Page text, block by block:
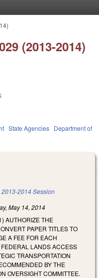
(2013-2014)
State Agencies Department of
2013-2014 Session
May 14, 2014
AUTHORIZE THE
PAPER TITLES TO
A FEE FOR EACH
LANDS ACCESS
TRANSPORTATION
BY THE
OVERSIGHT COMMITTEE.